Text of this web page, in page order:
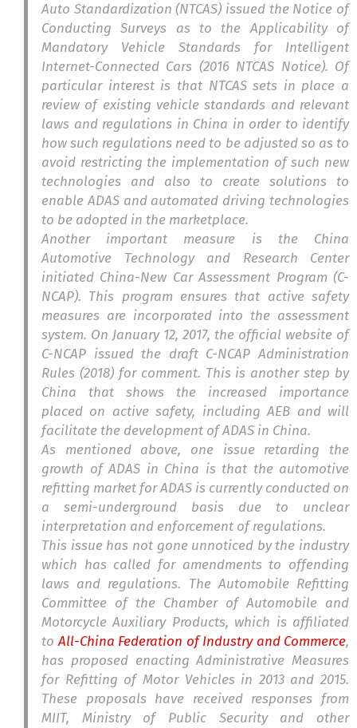
Auto Standardization (NTCAS) issued the Notice of
Conducting Surveys as to the Applicability of
Mandatory Vehicle Standards for Intelligent
Internet-Connected Cars (2016 NTCAS Notice). Of
particular interest is that NTCAS sets in place a
review of existing vehicle standards and relevant
laws and regulations in China in order to identify
how such regulations need to be adjusted so as to
avoid restricting the implementation of such new
technologies and also to create solutions to
enable ADAS and automated driving technologies
to be adopted in the marketplace.
Another important measure is the China
Automotive Technology and Research Center
initiated China-New Car Assessment Program (C-
NCAP). This program ensures that active safety
measures are incorporated into the assessment
system. On January 12, 2017, the official website of
C-NCAP issued the draft C-NCAP Administration
Rules (2018) for comment. This is another step by
China that shows the increased importance
placed on active safety, including AEB and will
facilitate the development of ADAS in China.
As mentioned above, one issue retarding the
growth of ADAS in China is that the automotive
refitting market for ADAS is currently conducted on
a semi-underground basis due to unclear
interpretation and enforcement of regulations.
This issue has not gone unnoticed by the industry
which has called for amendments to offending
laws and regulations. The Automobile Refitting
Committee of the Chamber of Automobile and
Motorcycle Auxiliary Products, which is affiliated
toAll-China Federation of Industry and Commerce,
has proposed enacting Administrative Measures
for Refitting of Motor Vehicles in 2013 and 2015.
These proposals have received responses from
MIIT, Ministry of Public Security and other